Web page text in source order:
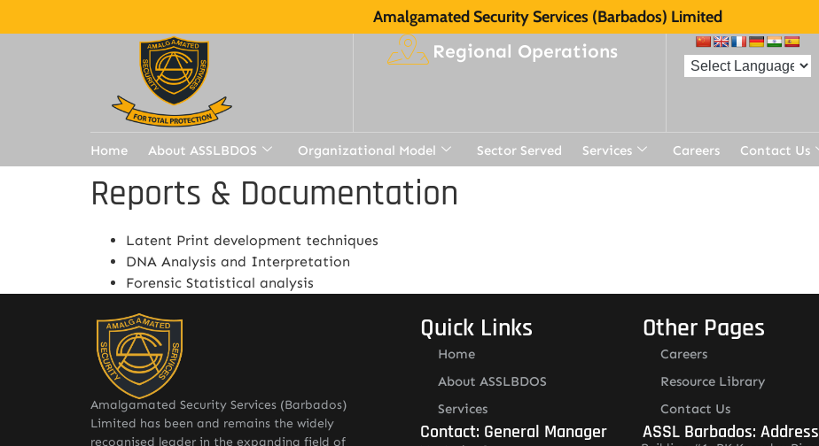
Amalgamated Security Services (Barbados) Limited
Regional Operations
Home About ASSLBDOS Organizational Model Sector Served Services Careers Contact Us
Reports & Documentation
Latent Print development techniques
DNA Analysis and Interpretation
Forensic Statistical analysis
Amalgamated Security Services (Barbados)
Limited has been and remains the widely
recognised leader in the expanding field of
Quick Links
Home
About ASSLBDOS
Services
Contact: General Manager
Other Pages
Careers
Resource Library
Contact Us
ASSL Barbados: Address